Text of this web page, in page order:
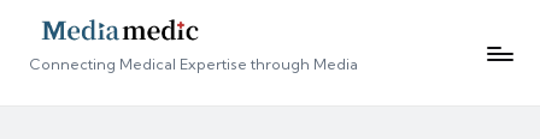
Connecting Medical Expertise through Media